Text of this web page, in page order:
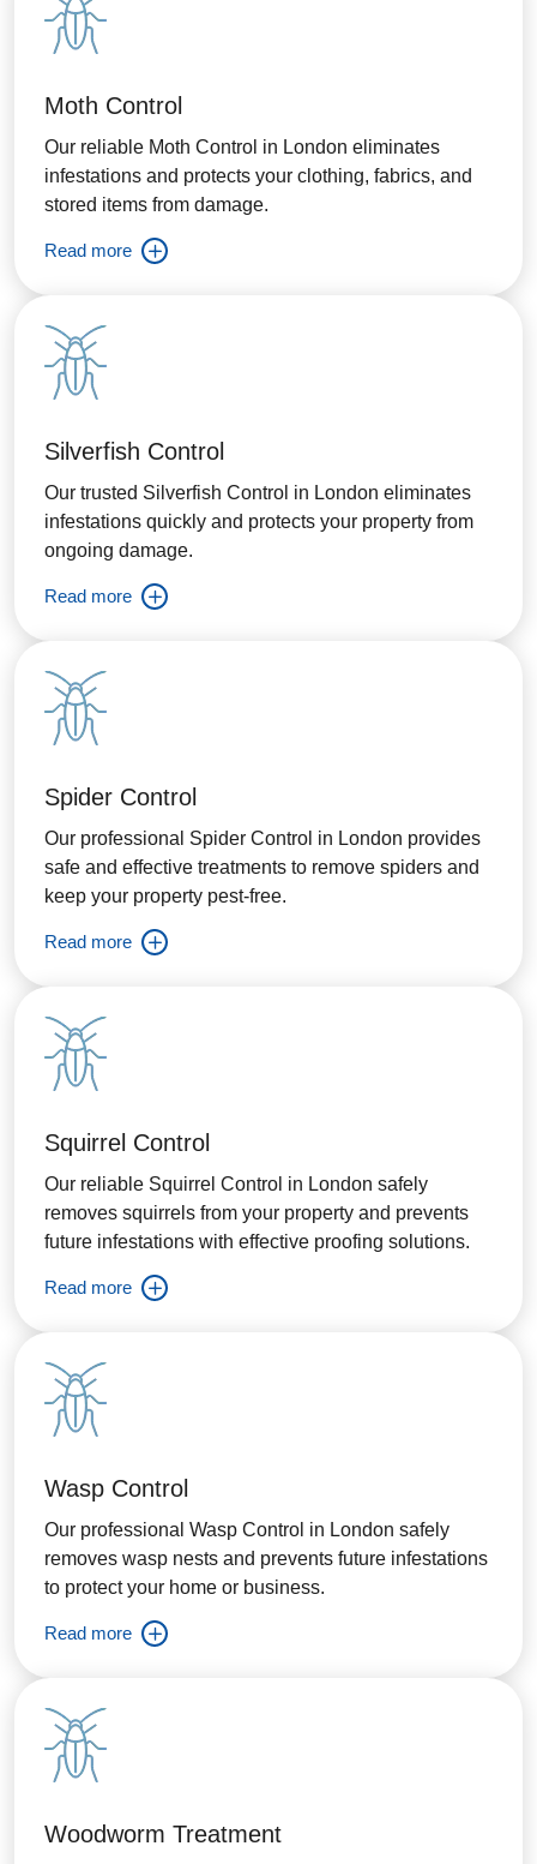
Moth Control
Our reliable Moth Control in London eliminates
infestations and protects your clothing, fabrics, and
stored items from damage.
Read more
Silverfish Control
Our trusted Silverfish Control in London eliminates
infestations quickly and protects your property from
ongoing damage.
Read more
Spider Control
Our professional Spider Control in London provides
safe and effective treatments to remove spiders and
keep your property pest-free.
Read more
Squirrel Control
Our reliable Squirrel Control in London safely
removes squirrels from your property and prevents
future infestations with effective proofing solutions.
Read more
Wasp Control
Our professional Wasp Control in London safely
removes wasp nests and prevents future infestations
to protect your home or business.
Read more
Woodworm Treatment